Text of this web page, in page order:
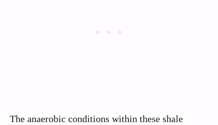
The anaerobic conditions within these shale